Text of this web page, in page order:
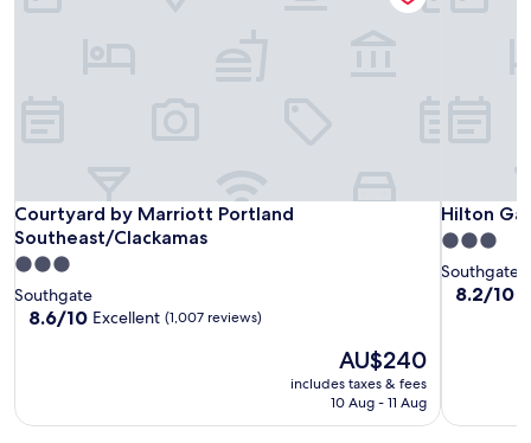
Courtyard by Marriott Portland
Southeast/Clackamas
Courtyard by Marriott Portland Southeast/Clackamas
3.0
star
property
Southgate
8.6
(1,007
8.6/10 Excellent (1,007 reviews)
The
price
is
AU$240
includes taxes & fees
10 Aug - 11 Aug
Hilton
Hilton
3.0
star
property
Southgate
8.2
8.2/10